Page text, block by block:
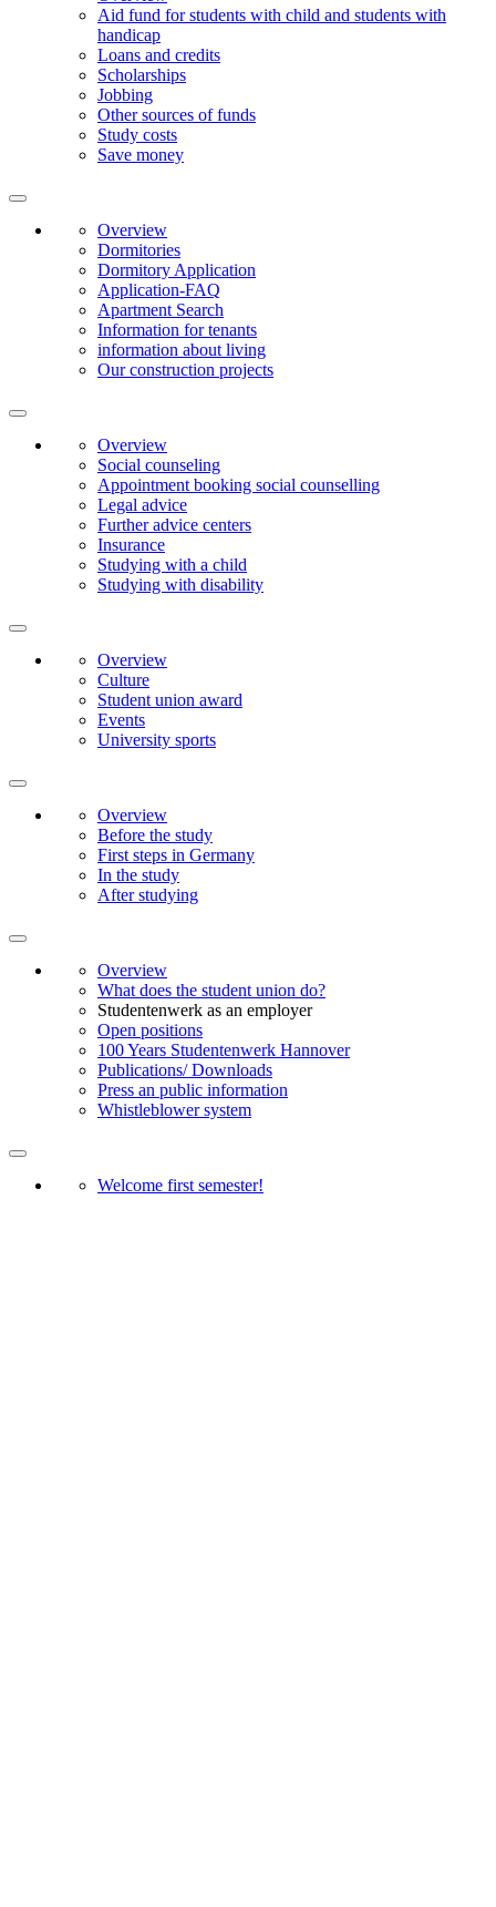
Aid fund for students with child and students with
handicap
Loans and credits
Scholarships
Jobbing
Other sources of funds
Study costs
Save money
Overview
Dormitories
Dormitory Application
Application-FAQ
Apartment Search
Information for tenants
information about living
Our construction projects
Overview
Social counseling
Appointment booking social counselling
Legal advice
Further advice centers
Insurance
Studying with a child
Studying with disability
Overview
Culture
Student union award
Events
University sports
Overview
Before the study
First steps in Germany
In the study
After studying
Overview
What does the student union do?
Studentenwerk as an employer
Open positions
100 Years Studentenwerk Hannover
Publications/ Downloads
Press an public information
Whistleblower system
Welcome first semester!